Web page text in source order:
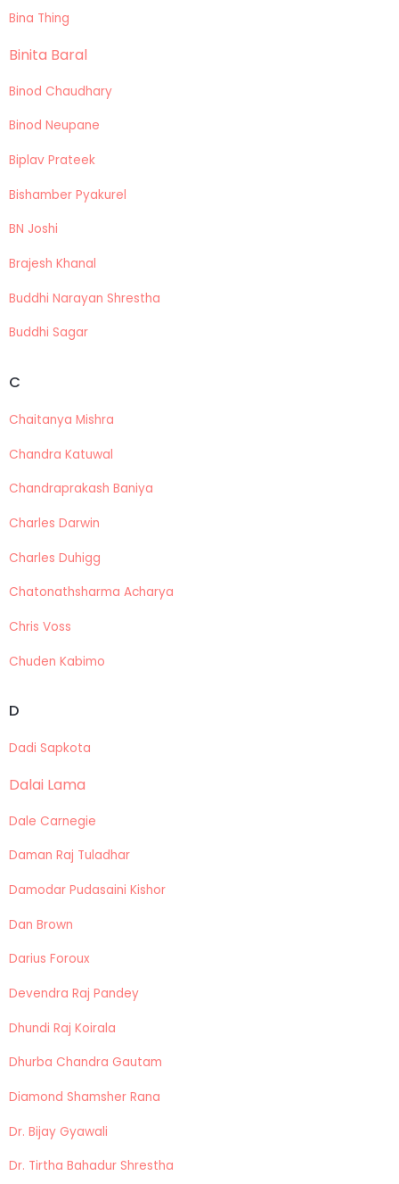
Bina Thing
Binita Baral
Binod Chaudhary
Binod Neupane
Biplav Prateek
Bishamber Pyakurel
BN Joshi
Brajesh Khanal
Buddhi Narayan Shrestha
Buddhi Sagar
C
Chaitanya Mishra
Chandra Katuwal
Chandraprakash Baniya
Charles Darwin
Charles Duhigg
Chatonathsharma Acharya
Chris Voss
Chuden Kabimo
D
Dadi Sapkota
Dalai Lama
Dale Carnegie
Daman Raj Tuladhar
Damodar Pudasaini Kishor
Dan Brown
Darius Foroux
Devendra Raj Pandey
Dhundi Raj Koirala
Dhurba Chandra Gautam
Diamond Shamsher Rana
Dr. Bijay Gyawali
Dr. Tirtha Bahadur Shrestha